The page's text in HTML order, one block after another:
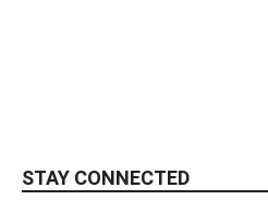
STAY CONNECTED